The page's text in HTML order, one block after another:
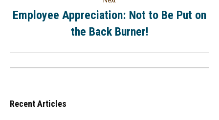
Employee Appreciation: Not to Be Put on
the Back Burner!
Recent Articles